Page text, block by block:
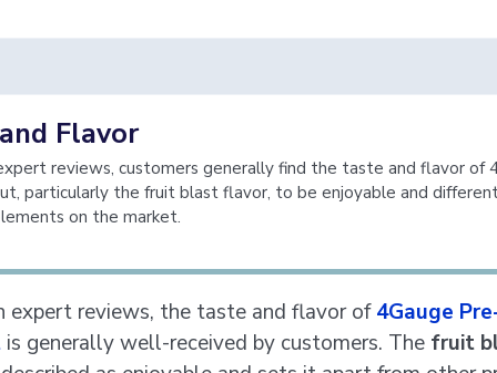
Flavor
reviews, customers generally find the taste and flavor of
particularly the fruit blast flavor, to be enjoyable and
on the market.
expert reviews, the taste and flavor of4Gauge
is generally well-received by customers. The fruit